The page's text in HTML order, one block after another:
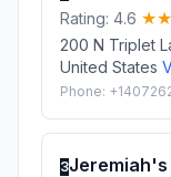
Rating: 4.6
200 N Triplet
United States
Phone:
3Jeremiah's